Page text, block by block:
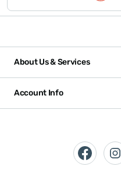
About Us & Services
Account Info